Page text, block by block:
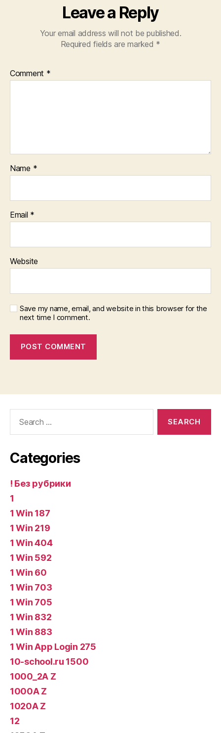
Leave a Reply
Your email address will not be published.
Required fields are marked *
Comment *
Name *
Email *
Website
Save my name, email, and website in this browser for the
next time I comment.
Categories
! Без рубрики
1
1 Win 187
1 Win 219
1 Win 404
1 Win 592
1 Win 60
1 Win 703
1 Win 705
1 Win 832
1 Win 883
1 Win App Login 275
10-school.ru 1500
1000_2A Z
1000A Z
1020A Z
12